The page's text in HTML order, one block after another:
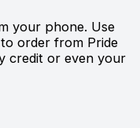
your phone. Use
order from Pride
credit or even your